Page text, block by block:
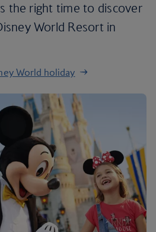
the right time to discover
World Resort in
World holiday